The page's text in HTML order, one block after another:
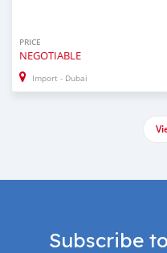
PRICE
NEGOTIABLE
Import - Dubai
Subscribe